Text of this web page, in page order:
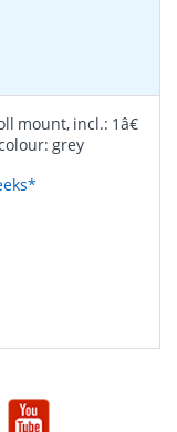
mount, incl.: 1â€
grey